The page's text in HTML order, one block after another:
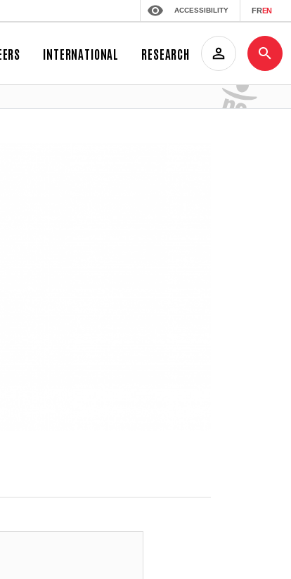
ACCESSIBILITY FREN
INTERNATIONAL RESEARCH